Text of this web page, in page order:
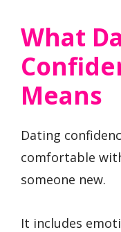
What
Means
Dating
comfortable
someone new.
It includes